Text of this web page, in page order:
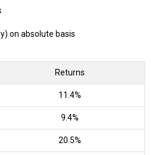
on absolute basis
Returns
11.4%
9.4%
20.5%